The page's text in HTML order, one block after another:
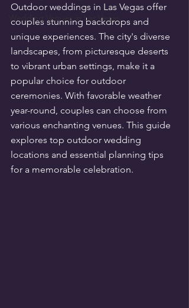
Wedding Venues in Las Vegas
Outdoor weddings in Las Vegas offer
couples stunning backdrops and
unique experiences. The city's diverse
landscapes, from picturesque deserts
to vibrant urban settings, make it a
popular choice for outdoor
ceremonies. With favorable weather
year-round, couples can choose from
various enchanting venues. This guide
explores top outdoor wedding
locations and essential planning tips
for a memorable celebration.